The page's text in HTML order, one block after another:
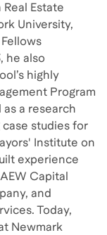
Estate
University,
he also
highly
Program
as a research
studies for
Institute on
experience
Capital
and
Today,
Newmark